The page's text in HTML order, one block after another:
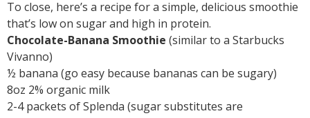
To close, here’s a recipe for a simple, delicious smoothie
that’s low on sugar and high in protein.
Chocolate-Banana Smoothie (similar to a Starbucks
Vivanno)
½ banana (go easy because bananas can be sugary)
8oz 2% organic milk
2-4 packets of Splenda (sugar substitutes are